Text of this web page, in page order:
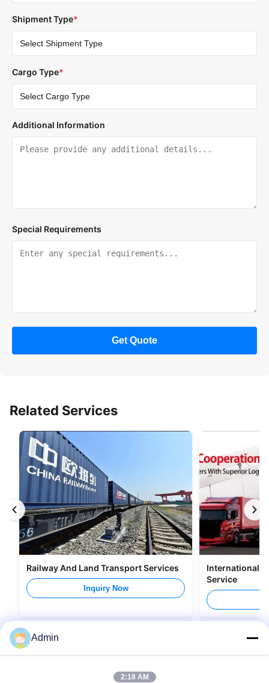
Shipment Type*
Cargo Type*
Additional Information
Special Requirements
Get Quote
Related Services
Railway And Land Transport Services
Inquiry Now
International
Service
Admin
2:18 AM